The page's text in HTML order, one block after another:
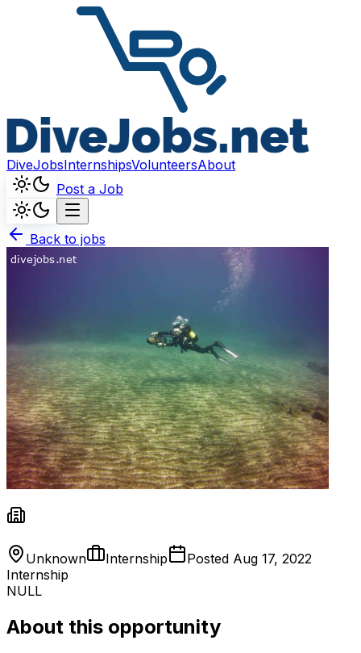
DiveJobsInternshipsVolunteersAbout
Post a Job
Back to jobs
Unknown Internship Posted Aug 17, 2022
Internship
NULL
About this opportunity